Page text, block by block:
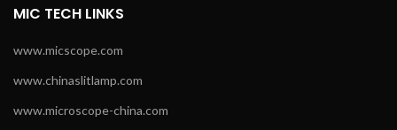
MIC TECH LINKS
www.micscope.com
www.chinaslitlamp.com
www.microscope-china.com